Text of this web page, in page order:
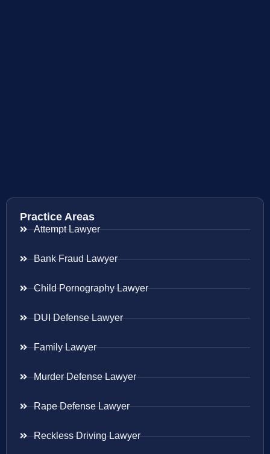
Practice Areas
Attempt Lawyer
Bank Fraud Lawyer
Child Pornography Lawyer
DUI Defense Lawyer
Family Lawyer
Murder Defense Lawyer
Rape Defense Lawyer
Reckless Driving Lawyer